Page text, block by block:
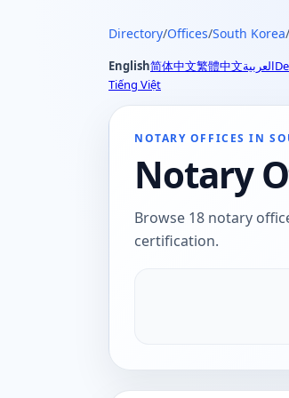
Directory/Offices/South Korea/
English简体中文繁體中文العربية
Tiếng Việt
NOTARY OFFICES IN
Notary
Browse 18 notary
certification.